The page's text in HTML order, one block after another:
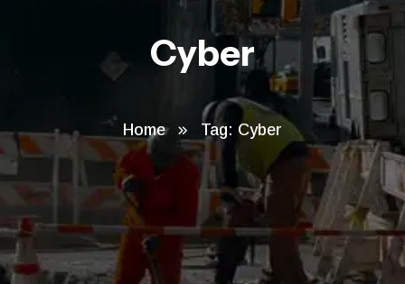
Cyber
Home Tag: Cyber